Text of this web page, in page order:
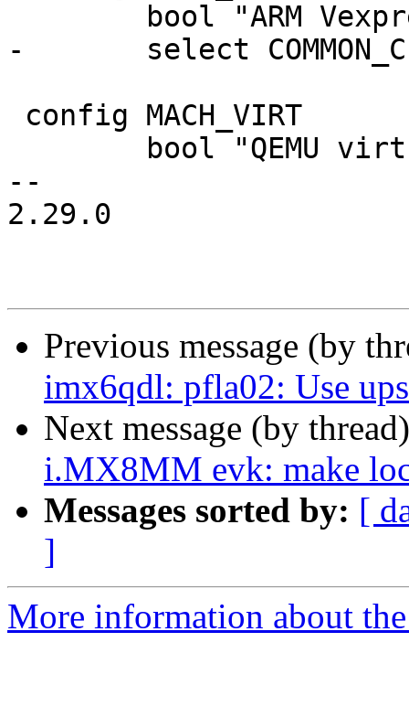
-	select COMMON_CLK_OF_PROVIDER
--
2.29.0
Previous message (by
imx6qdl: pfla02: Use
Next message (by
i.MX8MM evk: make
Messages sorted by: [
]
More information about